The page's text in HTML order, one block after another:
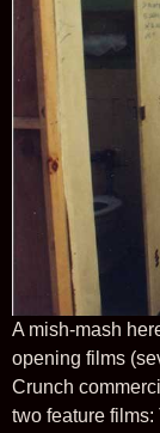
A mish-mash
opening films
Crunch
two feature